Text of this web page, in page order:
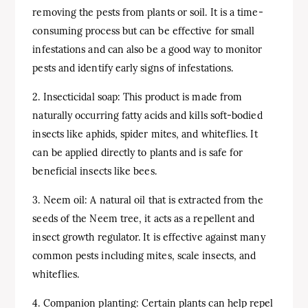
removing the pests from plants or soil. It is a time-
consuming process but can be effective for small
infestations and can also be a good way to monitor
pests and identify early signs of infestations.
2. Insecticidal soap: This product is made from
naturally occurring fatty acids and kills soft-bodied
insects like aphids, spider mites, and whiteflies. It
can be applied directly to plants and is safe for
beneficial insects like bees.
3. Neem oil: A natural oil that is extracted from the
seeds of the Neem tree, it acts as a repellent and
insect growth regulator. It is effective against many
common pests including mites, scale insects, and
whiteflies.
4. Companion planting: Certain plants can help repel